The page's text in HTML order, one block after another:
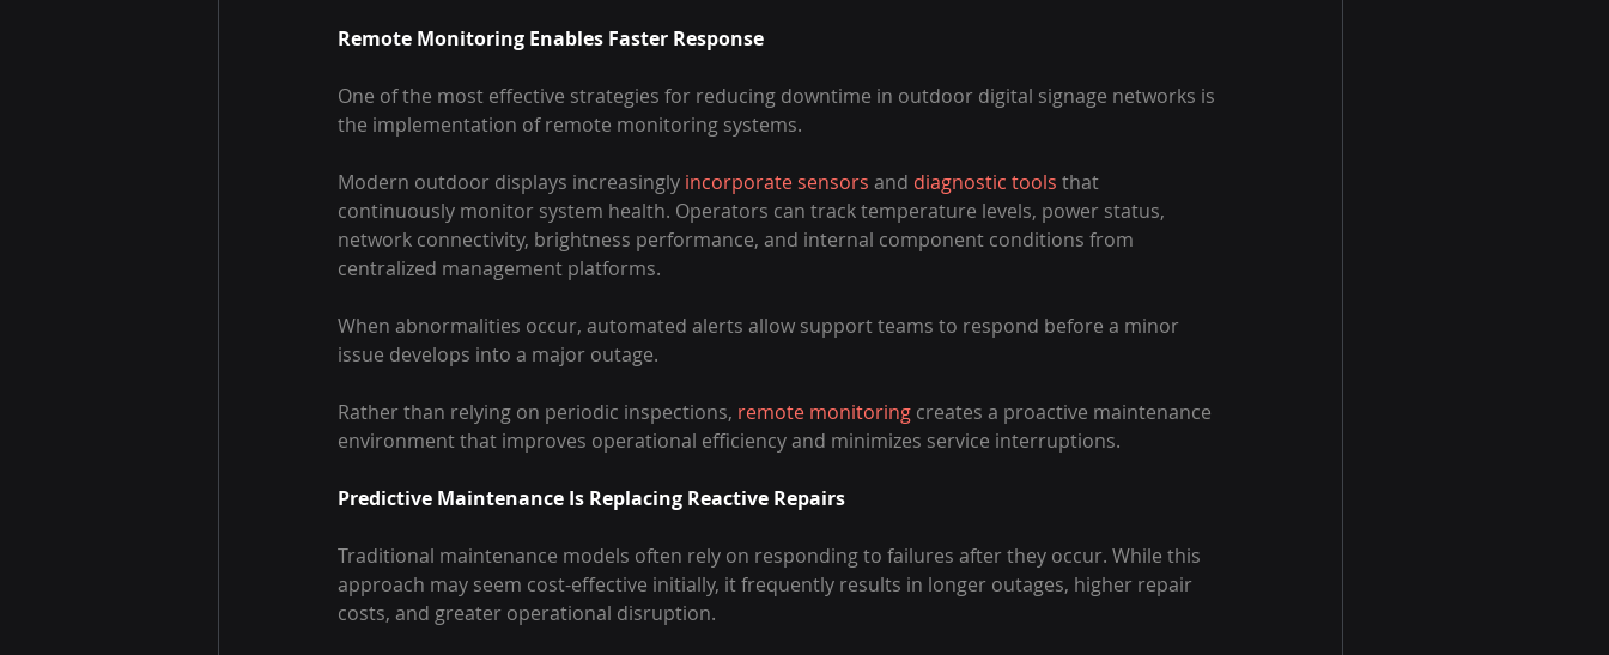
Remote Monitoring Enables Faster Response
One of the most effective strategies for reducing downtime in outdoor digital signage networks is
the implementation of remote monitoring systems.
Modern outdoor displays increasingly incorporate sensors and diagnostic tools that
continuously monitor system health. Operators can track temperature levels, power status,
network connectivity, brightness performance, and internal component conditions from
centralized management platforms.
When abnormalities occur, automated alerts allow support teams to respond before a minor
issue develops into a major outage.
Rather than relying on periodic inspections, remote monitoring creates a proactive maintenance
environment that improves operational efficiency and minimizes service interruptions.
Predictive Maintenance Is Replacing Reactive Repairs
Traditional maintenance models often rely on responding to failures after they occur. While this
approach may seem cost-effective initially, it frequently results in longer outages, higher repair
costs, and greater operational disruption.